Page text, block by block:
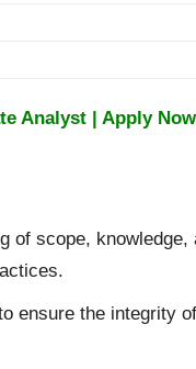
Analyst | Apply Now
of scope, knowledge,
ensure the integrity